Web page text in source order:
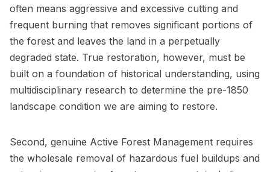
often means aggressive and excessive cutting and
frequent burning that removes significant portions of
the forest and leaves the land in a perpetually
degraded state. True restoration, however, must be
built on a foundation of historical understanding, using
multidisciplinary research to determine the pre-1850
landscape condition we are aiming to restore.
Second, genuine Active Forest Management requires
the wholesale removal of hazardous fuel buildups and